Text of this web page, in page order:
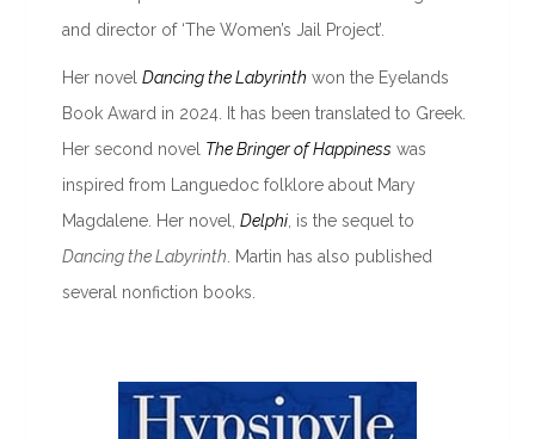
and director of ‘The Women’s Jail Project’.
Her novelDancing the Labyrinth won the Eyelands
Book Award in 2024. It has been translated to Greek.
Her second novel The Bringer of Happiness was
inspired from Languedoc folklore about Mary
Magdalene. Her novel,Delphi, is the sequel to
Dancing the Labyrinth . Martin has also published
several nonfiction books.